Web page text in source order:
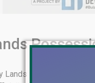
Lands Possession &